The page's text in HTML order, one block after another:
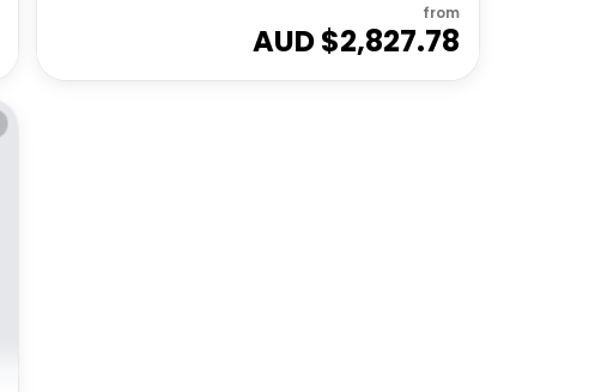
from
AUD $2,827.78